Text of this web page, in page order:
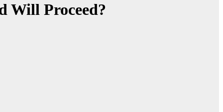
Will Proceed?